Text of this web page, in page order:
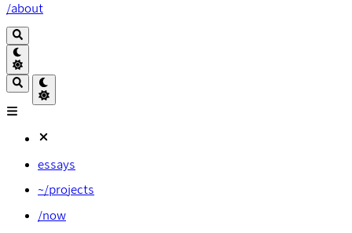
/about
essays
~/projects
/now